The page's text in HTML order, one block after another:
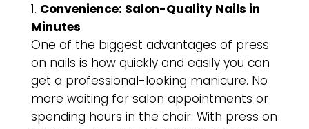
Convenience: Salon-Quality Nails in
Minutes
One of the biggest advantages of press
on nails is how quickly and easily you can
get a professional-looking manicure. No
more waiting for salon appointments or
spending hours in the chair. With press on